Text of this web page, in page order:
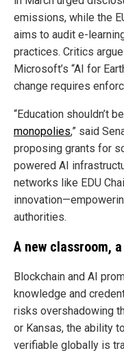
emissions, while the
aims to audit e-
practices. Critics
Microsoft’s “AI for
change requires
“Education shouldn’t
monopolies,” said
proposing grants for
powered AI
networks like EDU
authorities.
A new classroom,
Blockchain and AI
knowledge and
risks overshadowing
or Kansas, the ability
verifiable globally is